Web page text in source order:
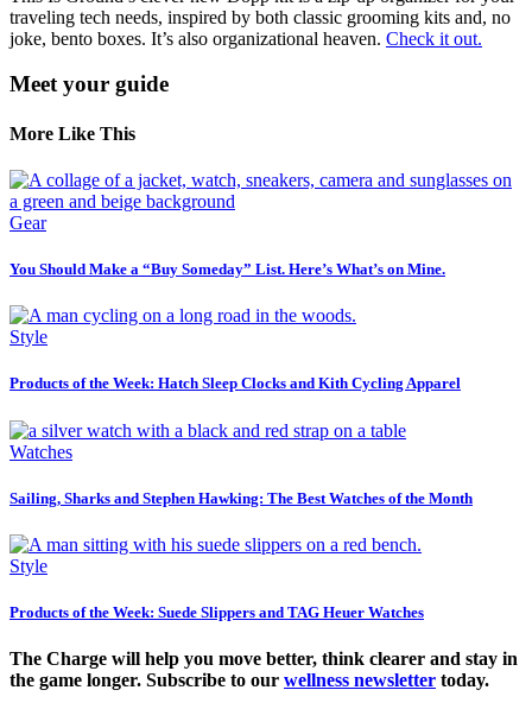
traveling tech needs, inspired by both classic grooming kits and, no
joke, bento boxes. It’s also organizational heaven. Check it out.
Meet your guide
More Like This
Gear
You Should Make a “Buy Someday” List. Here’s What’s on Mine.
Style
Products of the Week: Hatch Sleep Clocks and Kith Cycling Apparel
Watches
Sailing, Sharks and Stephen Hawking: The Best Watches of the Month
Style
Products of the Week: Suede Slippers and TAG Heuer Watches
The Charge will help you move better, think clearer and stay in
the game longer. Subscribe to our wellness newsletter today.